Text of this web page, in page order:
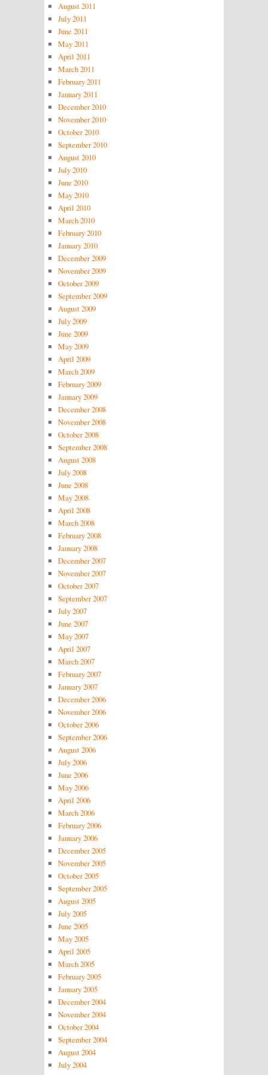
August 2011
July 2011
June 2011
May 2011
April 2011
March 2011
February 2011
January 2011
December 2010
November 2010
October 2010
September 2010
August 2010
July 2010
June 2010
May 2010
April 2010
March 2010
February 2010
January 2010
December 2009
November 2009
October 2009
September 2009
August 2009
July 2009
June 2009
May 2009
April 2009
March 2009
February 2009
January 2009
December 2008
November 2008
October 2008
September 2008
August 2008
July 2008
June 2008
May 2008
April 2008
March 2008
February 2008
January 2008
December 2007
November 2007
October 2007
September 2007
July 2007
June 2007
May 2007
April 2007
March 2007
February 2007
January 2007
December 2006
November 2006
October 2006
September 2006
August 2006
July 2006
June 2006
May 2006
April 2006
March 2006
February 2006
January 2006
December 2005
November 2005
October 2005
September 2005
August 2005
July 2005
June 2005
May 2005
April 2005
March 2005
February 2005
January 2005
December 2004
November 2004
October 2004
September 2004
August 2004
July 2004